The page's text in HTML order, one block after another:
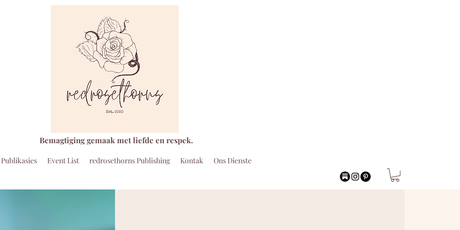
Publikasies Event List redrosethorns Publishing Kontak Ons Dienste
Bemagtiging gemaak met liefde en respek.